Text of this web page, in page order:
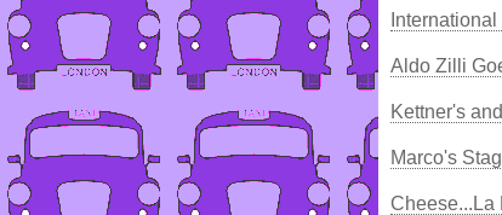
Aldo Zilli
Kettner's
Marco's
Cheese...La